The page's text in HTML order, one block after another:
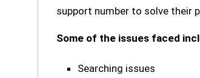
support number to solve their
Some of the issues faced
Searching issues